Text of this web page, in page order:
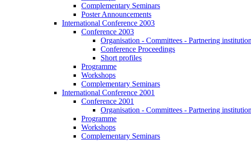
Complementary Seminars
Poster Announcements
International Conference 2003
Conference 2003
Organisation - Committees - Partnering
Conference Proceedings
Short profiles
Programme
Workshops
Complementary Seminars
International Conference 2001
Conference 2001
Organisation - Committees - Partnering
Programme
Workshops
Complementary Seminars